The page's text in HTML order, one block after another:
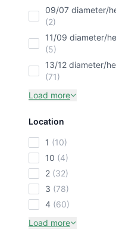
09/07 diameter/
(2)
11/09 diameter/
(5)
13/12 diameter/
(71)
Load more
Location
(10)
10 (4)
(32)
(78)
(60)
Load more